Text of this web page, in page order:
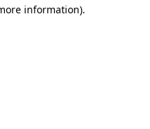
information).